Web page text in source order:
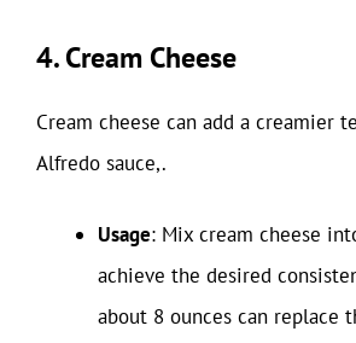
4. Cream Cheese
Cream cheese can add a creamier
Alfredo sauce,.
Usage: Mix cream cheese
achieve the desired
about 8 ounces can replace